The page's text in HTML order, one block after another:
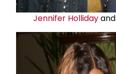
Jennifer Hollidayand